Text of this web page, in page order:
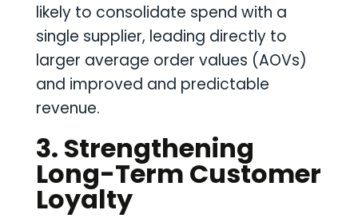
likely to consolidate spend with a
single supplier, leading directly to
larger average order values (AOVs)
and improved and predictable
revenue.
3. Strengthening
Long-Term Customer
Loyalty